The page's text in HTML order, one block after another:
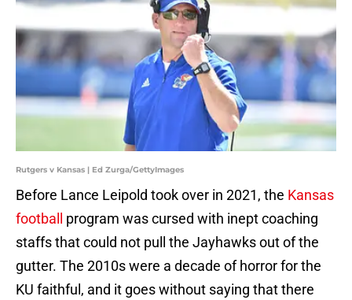
Rutgers v Kansas | Ed Zurga/GettyImages
Before Lance Leipold took over in 2021, the Kansas
football
program was cursed with inept coaching
staffs that could not pull the Jayhawks out of the
gutter. The 2010s were a decade of horror for the
KU faithful, and it goes without saying that there